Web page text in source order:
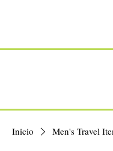
Inicio Men's Travel